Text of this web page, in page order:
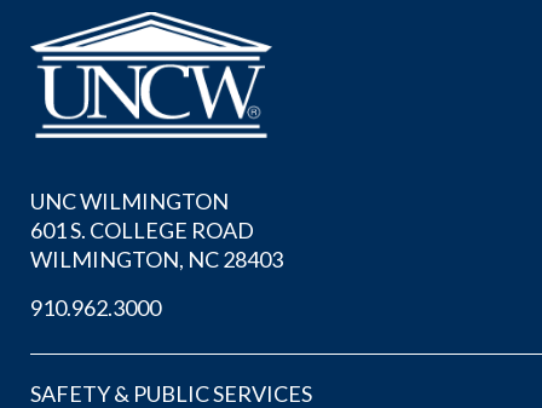
UNC WILMINGTON
601 S. COLLEGE ROAD
WILMINGTON, NC 28403
910.962.3000
SAFETY & PUBLIC SERVICES